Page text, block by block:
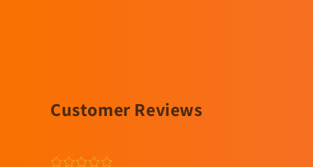
Customer Reviews
¤¤¤¤¤